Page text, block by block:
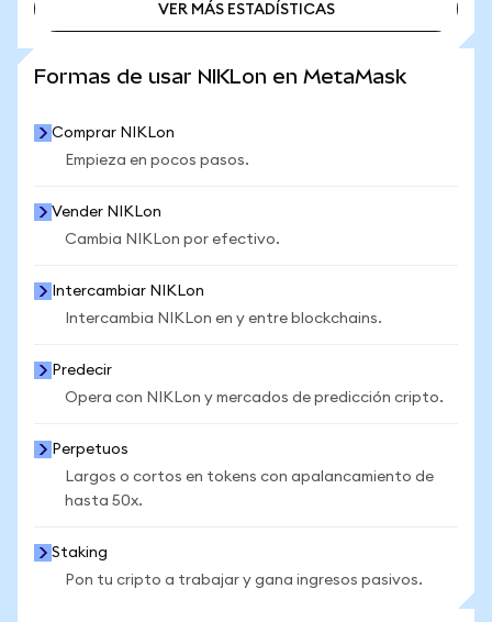
VER MÁS ESTADÍSTICAS
Formas de usar NIKLon en MetaMask
Comprar NIKLon
Empieza en pocos pasos.
Vender NIKLon
Cambia NIKLon por efectivo.
Intercambiar NIKLon
Intercambia NIKLon en y entre blockchains.
Predecir
Opera con NIKLon y mercados de predicción cripto.
Perpetuos
Largos o cortos en tokens con apalancamiento de
hasta 50x.
Staking
Pon tu cripto a trabajar y gana ingresos pasivos.